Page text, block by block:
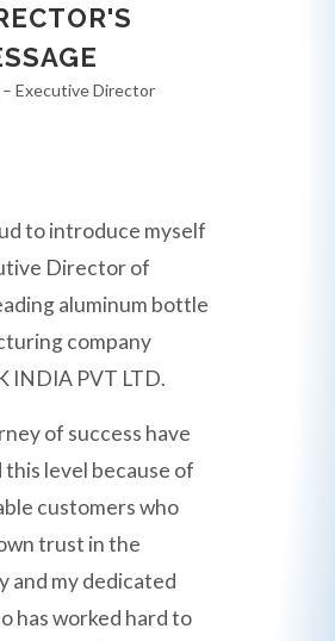
Executive Director
to introduce myself
Director of
aluminum bottle
company
INDIA PVT LTD.
of success have
this level because of
customers who
trust in the
and my dedicated
has worked hard to